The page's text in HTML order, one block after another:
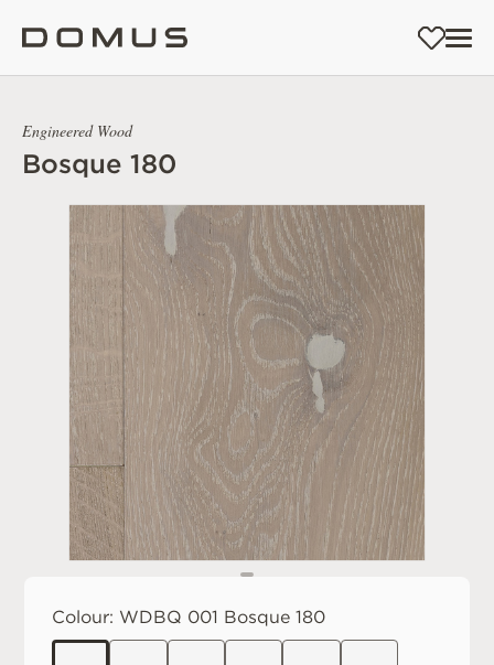
Engineered Wood
Bosque 180
Colour: WDBQ 001 Bosque 180